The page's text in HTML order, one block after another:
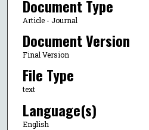
Document Type
Article - Journal
Document Version
Final Version
File Type
text
Language(s)
English